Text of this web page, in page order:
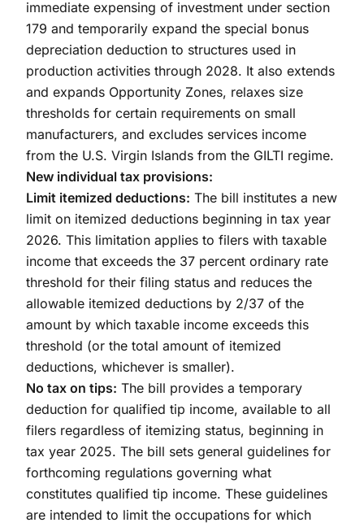
immediate expensing of investment under section
179 and temporarily expand the special bonus
depreciation deduction to structures used in
production activities through 2028. It also extends
and expands Opportunity Zones, relaxes size
thresholds for certain requirements on small
manufacturers, and excludes services income
from the U.S. Virgin Islands from the GILTI regime.
New individual tax provisions:
Limit itemized deductions: The bill institutes a new
limit on itemized deductions beginning in tax year
2026. This limitation applies to filers with taxable
income that exceeds the 37 percent ordinary rate
threshold for their filing status and reduces the
allowable itemized deductions by 2/37 of the
amount by which taxable income exceeds this
threshold (or the total amount of itemized
deductions, whichever is smaller).
No tax on tips: The bill provides a temporary
deduction for qualified tip income, available to all
filers regardless of itemizing status, beginning in
tax year 2025. The bill sets general guidelines for
forthcoming regulations governing what
constitutes qualified tip income. These guidelines
are intended to limit the occupations for which